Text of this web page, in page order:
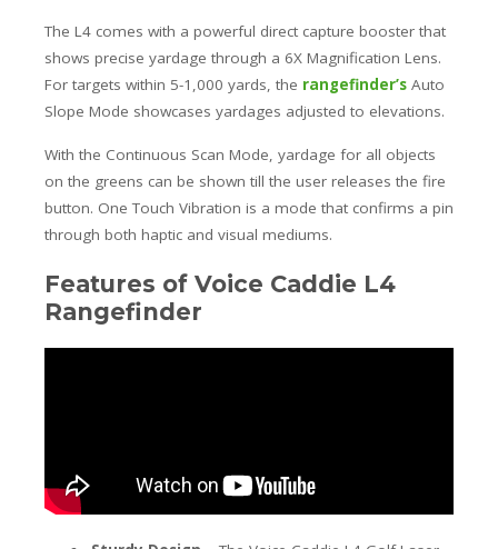
The L4 comes with a powerful direct capture booster that
shows precise yardage through a 6X Magnification Lens.
For targets within 5-1,000 yards, the rangefinder’s Auto
Slope Mode showcases yardages adjusted to elevations.
With the Continuous Scan Mode, yardage for all objects
on the greens can be shown till the user releases the fire
button. One Touch Vibration is a mode that confirms a pin
through both haptic and visual mediums.
Features of Voice Caddie L4
Rangefinder